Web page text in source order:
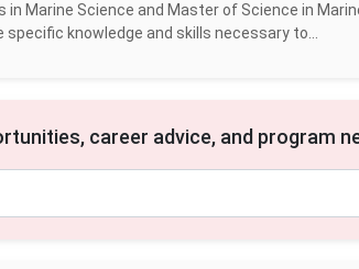
Marine Science and Master of Science in
knowledge and skills necessary to...
career advice, and program